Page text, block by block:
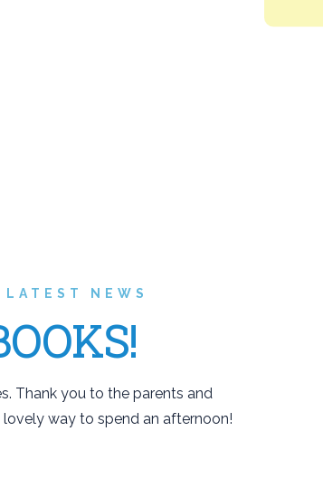
LATEST NEWS
Thank you to the parents and
way to spend an afternoon!